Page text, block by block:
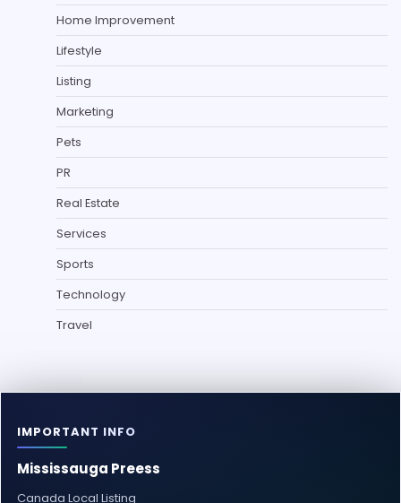
Home Improvement
Lifestyle
Listing
Marketing
Pets
PR
Real Estate
Services
Sports
Technology
Travel
IMPORTANT INFO
Mississauga Preess
Canada Local Listing